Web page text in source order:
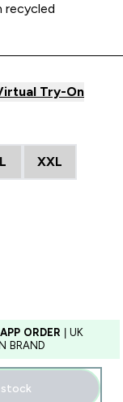
recycled
Try-On
XXL
ORDER | UK
BRAND